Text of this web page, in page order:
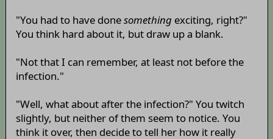
"You had to have donesomethingexciting, right?"
You think hard about it, but draw up a blank.
"Not that I can remember, at least not before the
infection."
"Well, what about after the infection?" You twitch
slightly, but neither of them seem to notice. You
think it over, then decide to tell her how it really